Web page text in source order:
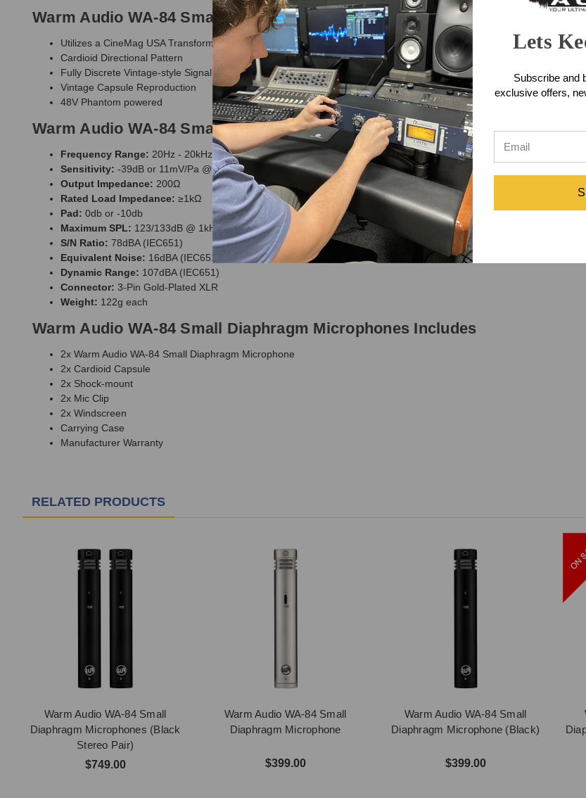
Warm Audio WA-84 Small Diaphragm Microphone Features
Utilizes a CineMag USA Transformer
Cardioid Directional Pattern
Fully Discrete Vintage-style Signal Path
Vintage Capsule Reproduction
48V Phantom powered
Warm Audio WA-84 Small Diaphragm Microphone Specifications
Frequency Range: 20Hz - 20kHz
Sensitivity: -39dB or 11mV/Pa @ 1kHz
Output Impedance: 200Ω
Rated Load Impedance: ≥1kΩ
Pad: 0db or -10db
Maximum SPL: 123/133dB @ 1kHz, 0.5% THD, 0/-10dB
S/N Ratio: 78dBA (IEC651)
Equivalent Noise: 16dBA (IEC651)
Dynamic Range: 107dBA (IEC651)
Connector: 3-Pin Gold-Plated XLR
Weight: 122g each
Warm Audio WA-84 Small Diaphragm Microphones Includes
2x Warm Audio WA-84 Small Diaphragm Microphone
2x Cardioid Capsule
2x Shock-mount
2x Mic Clip
2x Windscreen
Carrying Case
Manufacturer Warranty
RELATED PRODUCTS
Warm Audio WA-84 Small
Diaphragm Microphones (Black
Stereo Pair)
$749.00
Warm Audio WA-84 Small
Diaphragm Microphone
$399.00
Warm Audio WA-84 Small
Diaphragm Microphone (Black)
$399.00
Lets
Subscribe and
exclusive offers,